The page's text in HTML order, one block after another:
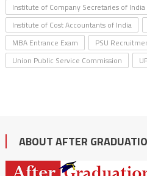
Institute of Company Secretaries of India
Institute of Cost Accountants of India
MBA Entrance Exam
PSU
Union Public Service Commission
ABOUT AFTER